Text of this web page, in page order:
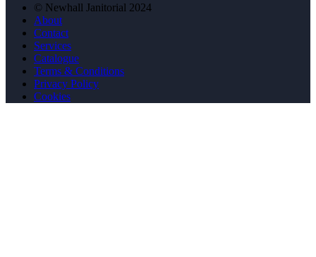
© Newhall Janitorial 2024
About
Contact
Services
Catalogue
Terms & Conditions
Privacy Policy
Cookies